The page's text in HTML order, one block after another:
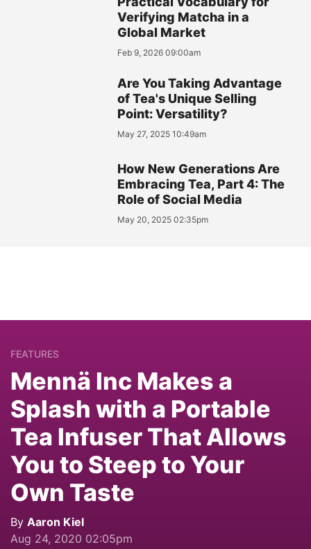
Verifying Matcha in a
Global Market
Feb 9, 2026 09:00am
Are You Taking Advantage
of Tea's Unique Selling
Point: Versatility?
May 27, 2025 10:49am
How New Generations Are
Embracing Tea, Part 4: The
Role of Social Media
May 20, 2025 02:35pm
FEATURES
Mennä Inc Makes a
Splash with a Portable
Tea Infuser That Allows
You to Steep to Your
Own Taste
By Aaron Kiel
Aug 24, 2020 02:05pm